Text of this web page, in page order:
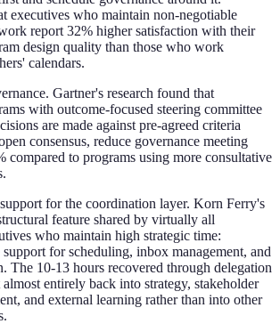
executives who maintain non-negotiable
report 32% higher satisfaction with their
design quality than those who work
calendars.
Gartner's research found that
with outcome-focused steering committee
are made against pre-agreed criteria
consensus, reduce governance meeting
compared to programs using more consultative
for the coordination layer. Korn Ferry's
feature shared by virtually all
who maintain high strategic time:
for scheduling, inbox management, and
The 10-13 hours recovered through delegation
entirely back into strategy, stakeholder
and external learning rather than into other